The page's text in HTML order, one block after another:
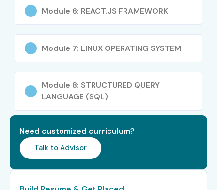
Students and fresh graduates
Software developers
IT professionals
Career Opportunities in Full
Stack Developer Training in
Anna Nagar
Level Job Roles
Module 6: REACT.JS FRAMEWORK
Module 7: LINUX OPERATING SYSTEM
Module 8: STRUCTURED QUERY
LANGUAGE (SQL)
Need customized curriculum?
Talk to Advisor